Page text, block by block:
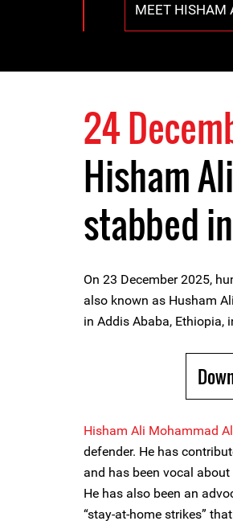
MEET HISHAM
24
Hisham
stabbed
On 23 December 2025,
also known as Husham
in Addis Ababa, Ethiopia,
Hisham Ali Mohammad
defender. He has
and has been vocal
He has also been an
“stay-at-home strikes”